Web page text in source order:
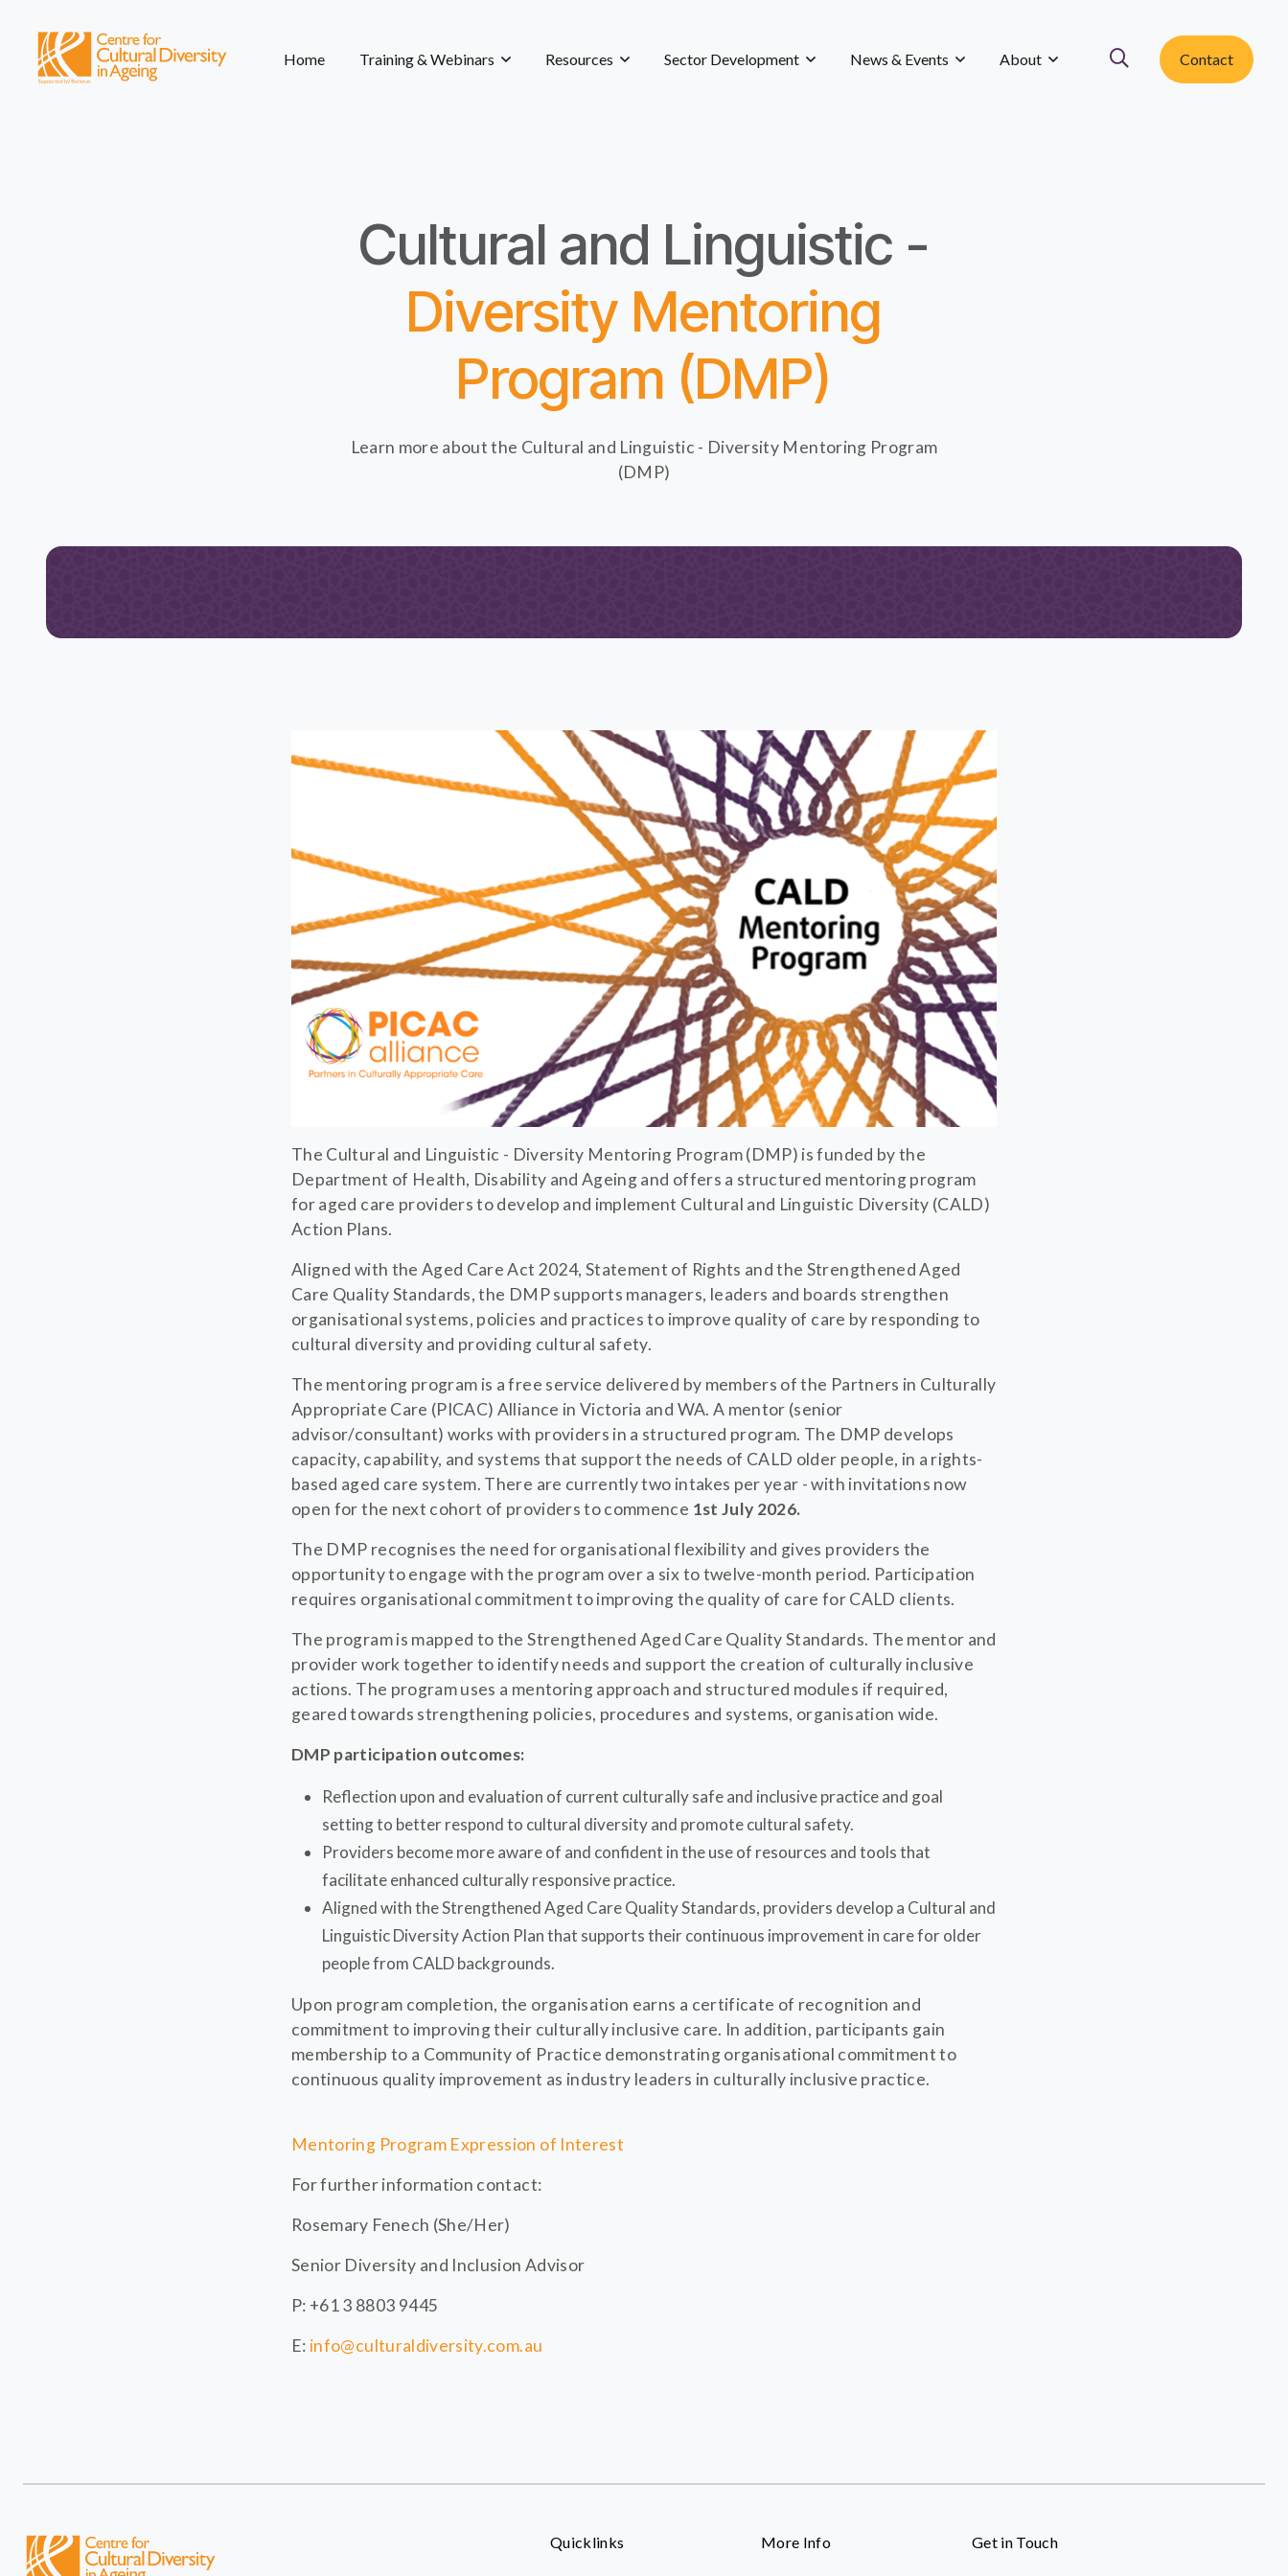
Home Training & Webinars Resources Sector Development News & Events About Contact
Cultural and Linguistic -
Diversity Mentoring
Program (DMP)
Learn more about the Cultural and Linguistic - Diversity Mentoring Program
(DMP)
The Cultural and Linguistic - Diversity Mentoring Program (DMP) is funded by the
Department of Health, Disability and Ageing and offers a structured mentoring program
for aged care providers to develop and implement Cultural and Linguistic Diversity (CALD)
Action Plans.
Aligned with the Aged Care Act 2024, Statement of Rights and the Strengthened Aged
Care Quality Standards, the DMP supports managers, leaders and boards strengthen
organisational systems, policies and practices to improve quality of care by responding to
cultural diversity and providing cultural safety.
The mentoring program is a free service delivered by members of the Partners in Culturally
Appropriate Care (PICAC) Alliance in Victoria and WA. A mentor (senior
advisor/consultant) works with providers in a structured program. The DMP develops
capacity, capability, and systems that support the needs of CALD older people, in a rights-
based aged care system. There are currently two intakes per year - with invitations now
open for the next cohort of providers to commence 1st July 2026.
The DMP recognises the need for organisational flexibility and gives providers the
opportunity to engage with the program over a six to twelve-month period. Participation
requires organisational commitment to improving the quality of care for CALD clients.
The program is mapped to the Strengthened Aged Care Quality Standards. The mentor and
provider work together to identify needs and support the creation of culturally inclusive
actions. The program uses a mentoring approach and structured modules if required,
geared towards strengthening policies, procedures and systems, organisation wide.
DMP participation outcomes:
Reflection upon and evaluation of current culturally safe and inclusive practice and goal
setting to better respond to cultural diversity and promote cultural safety.
Providers become more aware of and confident in the use of resources and tools that
facilitate enhanced culturally responsive practice.
Aligned with the Strengthened Aged Care Quality Standards, providers develop a Cultural and
Linguistic Diversity Action Plan that supports their continuous improvement in care for older
people from CALD backgrounds.
Upon program completion, the organisation earns a certificate of recognition and
commitment to improving their culturally inclusive care. In addition, participants gain
membership to a Community of Practice demonstrating organisational commitment to
continuous quality improvement as industry leaders in culturally inclusive practice.
Mentoring Program Expression of Interest
For further information contact:
Rosemary Fenech (She/Her)
Senior Diversity and Inclusion Advisor
P: +61 3 8803 9445
E: info@culturaldiversity.com.au
Quicklinks More Info Get in Touch